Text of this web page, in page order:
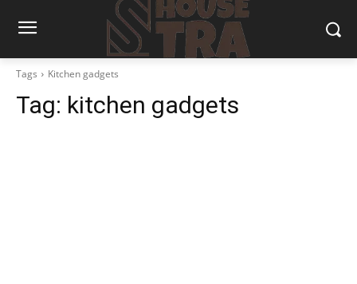
Tags Kitchen gadgets
Tag: kitchen gadgets